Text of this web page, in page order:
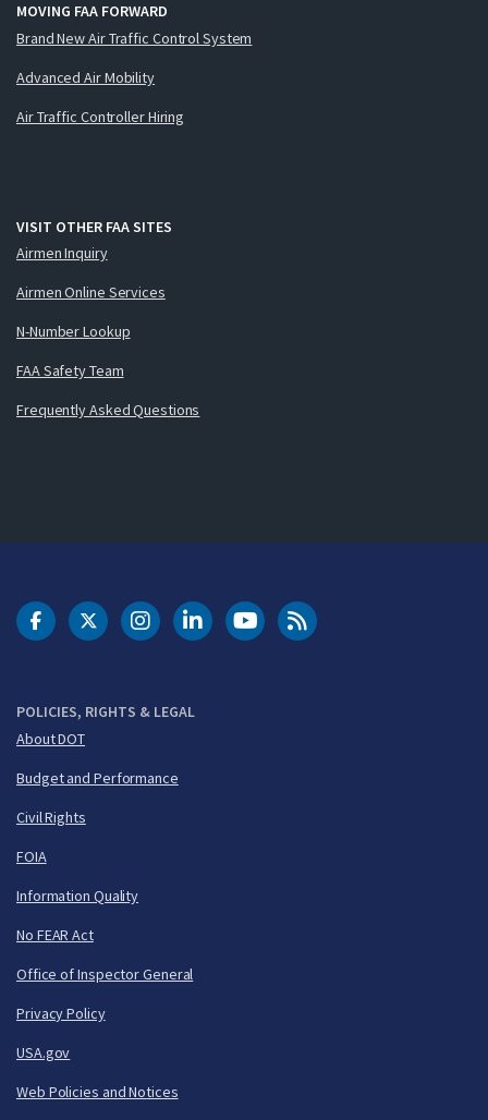
MOVING FAA FORWARD
Brand New Air Traffic Control System
Advanced Air Mobility
Air Traffic Controller Hiring
VISIT OTHER FAA SITES
Airmen Inquiry
Airmen Online Services
N-Number Lookup
FAA Safety Team
Frequently Asked Questions
POLICIES, RIGHTS & LEGAL
About DOT
Budget and Performance
Civil Rights
FOIA
Information Quality
No FEAR Act
Office of Inspector General
Privacy Policy
USA.gov
Web Policies and Notices
DOT Facebook
DOT Twitter
DOT Instagram
DOT LinkedIn
FAA YouTubeCleared for Takeoff